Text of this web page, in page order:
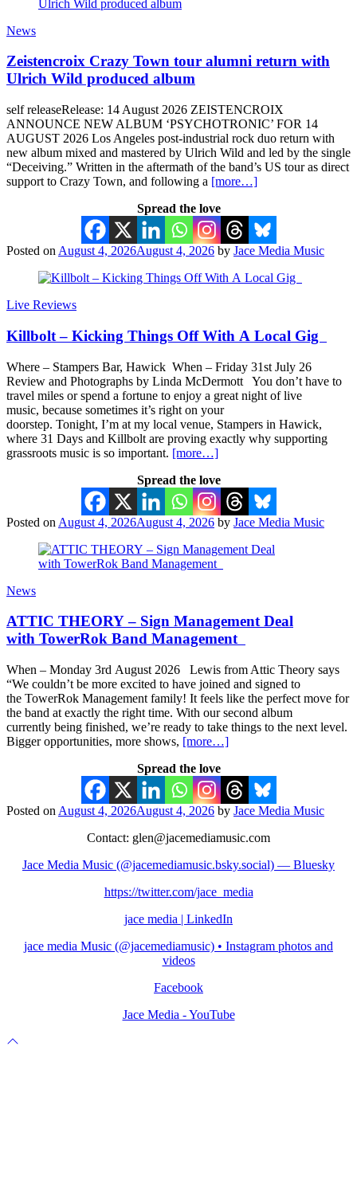
News
Zeistencroix Crazy Town tour alumni return with
Ulrich Wild produced album
self releaseRelease: 14 August 2026 ZEISTENCROIX
ANNOUNCE NEW ALBUM ‘PSYCHOTRONIC’ FOR 14
AUGUST 2026 Los Angeles post-industrial rock duo return with
new album mixed and mastered by Ulrich Wild and led by the single
“Deceiving.” Written in the aftermath of the band’s US tour as direct
support to Crazy Town, and following a [more…]
Spread the love
Posted on August 4, 2026August 4, 2026 by Jace Media Music
Live Reviews
Killbolt – Kicking Things Off With A Local Gig
Where – Stampers Bar, Hawick When – Friday 31st July 26
Review and Photographs by Linda McDermott You don’t have to
travel miles or spend a fortune to enjoy a great night of live
music, because sometimes it’s right on your
doorstep. Tonight, I’m at my local venue, Stampers in Hawick,
where 31 Days and Killbolt are proving exactly why supporting
grassroots music is so important. [more…]
Spread the love
Posted on August 4, 2026August 4, 2026 by Jace Media Music
News
ATTIC THEORY – Sign Management Deal
with TowerRok Band Management
When – Monday 3rd August 2026 Lewis from Attic Theory says
“We couldn’t be more excited to have joined and signed to
the TowerRok Management family! It feels like the perfect move for
the band at exactly the right time. With our second album
currently being finished, we’re ready to take things to the next level.
Bigger opportunities, more shows, [more…]
Spread the love
Posted on August 4, 2026August 4, 2026 by Jace Media Music
Contact: glen@jacemediamusic.com
Jace Media Music (@jacemediamusic.bsky.social) — Bluesky
https://twitter.com/jace_media
jace media | LinkedIn
jace media Music (@jacemediamusic) • Instagram photos and
videos
Facebook
Jace Media - YouTube
Scroll